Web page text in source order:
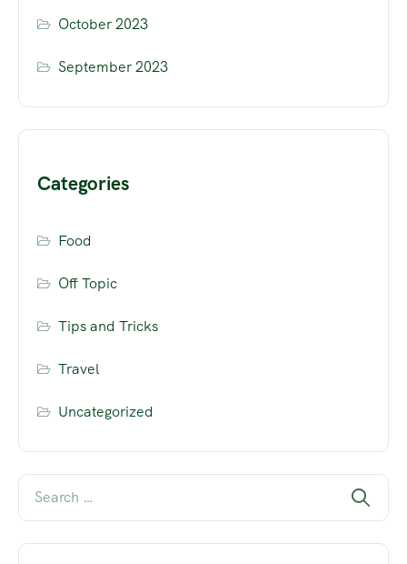
October 2023
September 2023
Categories
Food
Off Topic
Tips and Tricks
Travel
Uncategorized